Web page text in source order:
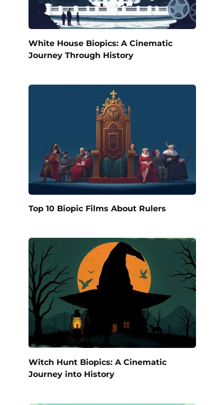
White House Biopics: A Cinematic
Journey Through History
Top 10 Biopic Films About Rulers
Witch Hunt Biopics: A Cinematic
Journey into History